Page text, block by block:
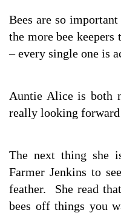
Bees are so
the more bee
– every single one is
Auntie Alice is both
really looking forward
The next thing she
Farmer Jenkins to
feather. She read
bees off things you